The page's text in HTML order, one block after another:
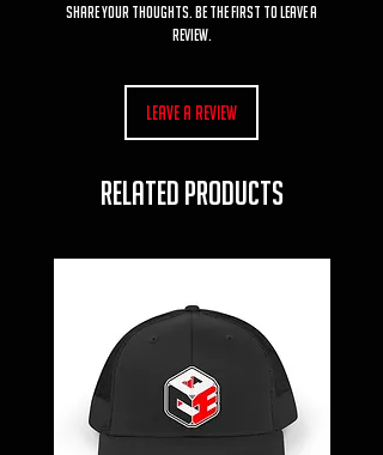
Share your thoughts. Be the first to leave a
review.
Leave a Review
RELATED PRODUCTS